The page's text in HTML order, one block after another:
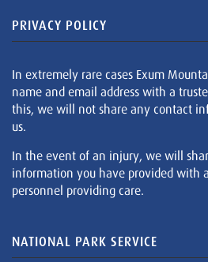
PRIVACY POLICY
In extremely rare cases Exum
name and email address with a
this, we will not share any contact
us.
In the event of an injury, we will
information you have provided with
personnel providing care.
NATIONAL PARK SERVICE